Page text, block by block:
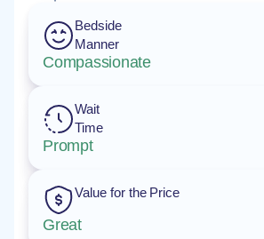
Bedside
Manner
Compassionate
Wait
Time
Prompt
Value for the Price
Great